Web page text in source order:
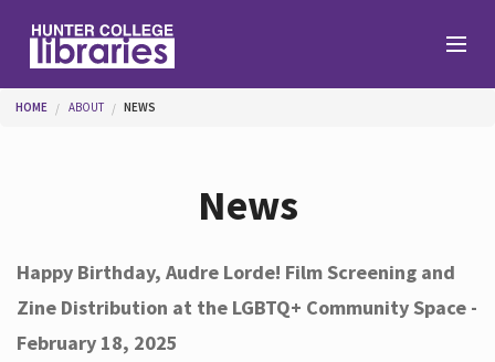
Help
You are here
HOME ABOUT NEWS
News
Happy Birthday, Audre Lorde! Film Screening and
Zine Distribution at the LGBTQ+ Community Space -
February 18, 2025